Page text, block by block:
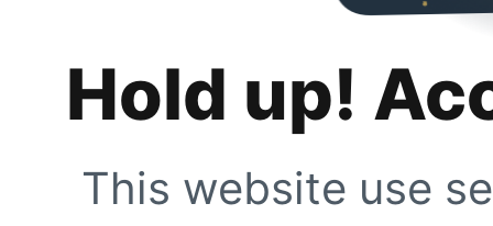
Hold up!
This website use